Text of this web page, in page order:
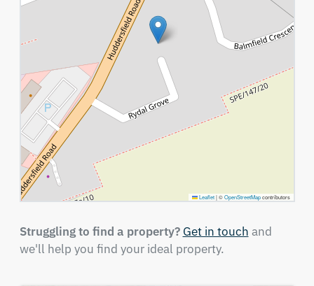
Leaflet |©OpenStreetMapcontributors
Struggling to find a property? Get in touch and
we'll help you find your ideal property.